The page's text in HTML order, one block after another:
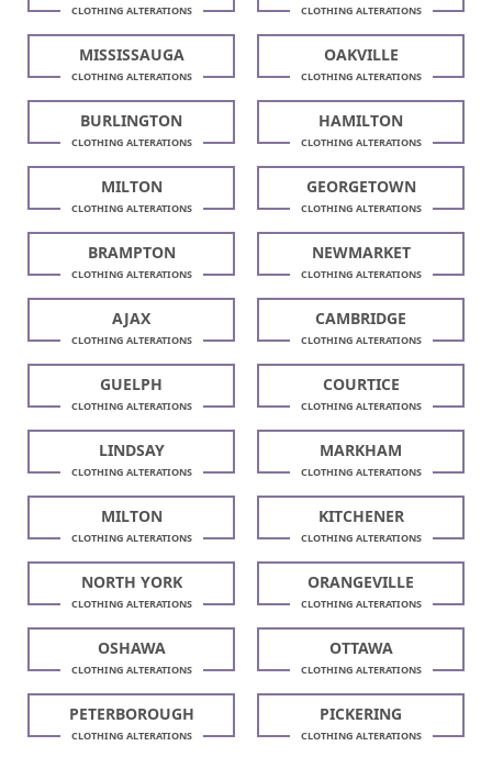
CLOTHING ALTERATIONS CLOTHING ALTERATIONS
MISSISSAUGA
CLOTHING ALTERATIONS
OAKVILLE
CLOTHING ALTERATIONS
BURLINGTON
CLOTHING ALTERATIONS
HAMILTON
CLOTHING ALTERATIONS
MILTON
CLOTHING ALTERATIONS
GEORGETOWN
CLOTHING ALTERATIONS
BRAMPTON
CLOTHING ALTERATIONS
NEWMARKET
CLOTHING ALTERATIONS
AJAX
CLOTHING ALTERATIONS
CAMBRIDGE
CLOTHING ALTERATIONS
GUELPH
CLOTHING ALTERATIONS
COURTICE
CLOTHING ALTERATIONS
LINDSAY
CLOTHING ALTERATIONS
MARKHAM
CLOTHING ALTERATIONS
MILTON
CLOTHING ALTERATIONS
KITCHENER
CLOTHING ALTERATIONS
NORTH YORK
CLOTHING ALTERATIONS
ORANGEVILLE
CLOTHING ALTERATIONS
OSHAWA
CLOTHING ALTERATIONS
OTTAWA
CLOTHING ALTERATIONS
PETERBOROUGH
CLOTHING ALTERATIONS
PICKERING
CLOTHING ALTERATIONS